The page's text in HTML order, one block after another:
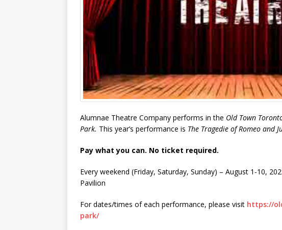
Alumnae Theatre Company performs in the Old Town
Park. This year’s performance is The Tragedie of Romeo and
Pay what you can. No ticket required.
Every weekend (Friday, Saturday, Sunday) – August 1-10,
Pavilion
For dates/times of each performance, please visit https://
park/